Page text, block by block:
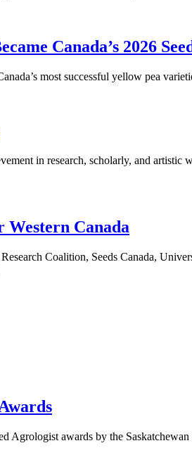
Canada’s 2026
most successful yellow pea
in research, scholarly, and
Canada
Coalition, Seeds Canada,
Agrologist awards by the